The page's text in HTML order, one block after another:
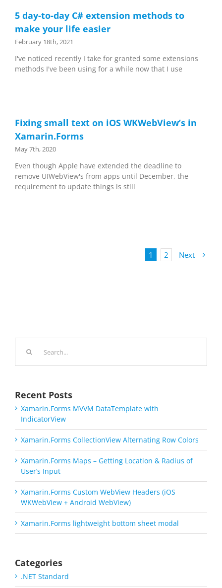
5 day-to-day C# extension methods to
make your life easier
February 18th, 2021
I've noticed recently I take for granted some extensions
methods I've been using for a while now that I use
Fixing small text on iOS WKWebView’s in
Xamarin.Forms
May 7th, 2020
Even though Apple have extended the deadline to
remove UIWebView's from apps until December, the
requirement to update things is still
1 2 Next
Recent Posts
Xamarin.Forms MVVM DataTemplate with
IndicatorView
Xamarin.Forms CollectionView Alternating Row Colors
Xamarin.Forms Maps – Getting Location & Radius of
User’s Input
Xamarin.Forms Custom WebView Headers (iOS
WKWebView + Android WebView)
Xamarin.Forms lightweight bottom sheet modal
Categories
.NET Standard